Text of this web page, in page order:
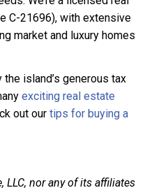
C-21696), with extensive
market and luxury homes
island’s generous tax
exciting real estate
out our tips for buying a
LLC, nor any of its affiliates